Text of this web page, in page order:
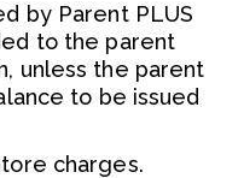
by Parent PLUS
to the parent
unless the parent
to be issued
charges.